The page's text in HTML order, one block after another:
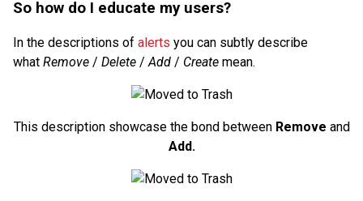
So how do I educate my users?
In the descriptions of alerts you can subtly describe
what Remove / Delete / Add / Create mean.
This description showcase the bond between Remove and
Add.